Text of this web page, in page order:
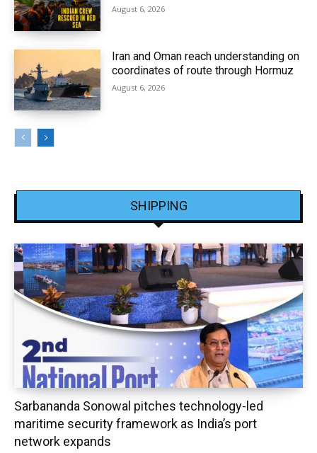
August 6, 2026
Iran and Oman reach understanding on
coordinates of route through Hormuz
August 6, 2026
SHIPPING
Sarbananda Sonowal pitches technology-led
maritime security framework as India’s port
network expands